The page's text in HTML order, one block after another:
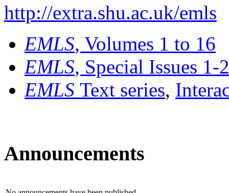
http://extra.shu.ac.uk/emls
EMLS, Volumes 1 to 16
EMLS, Special Issues 1-
EMLS Text series,
Announcements